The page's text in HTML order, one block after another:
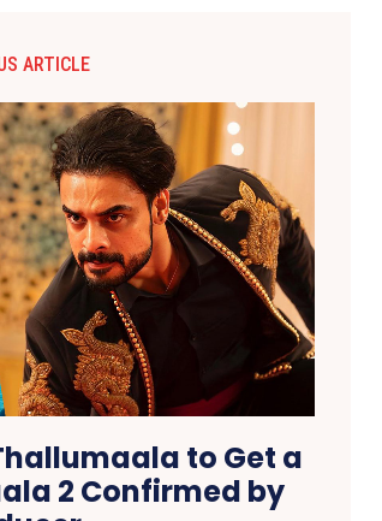
ARTICLE
to Get a
2 Confirmed by